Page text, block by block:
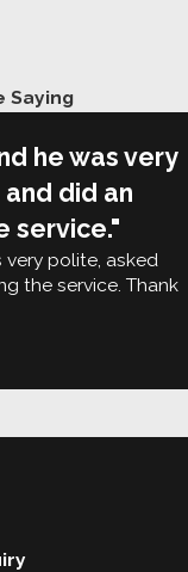
help of the
Knight Pest
more about
In Fort
in their Fort
this is an
termites
of damage to
which
out for the
damage
Saying
he was very
did an
service."
very polite, asked
the service. Thank